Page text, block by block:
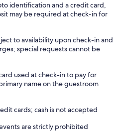
identification and a credit card,
may be required at check-in for
to availability upon check-in and
special requests cannot be
used at check-in to pay for
name on the guestroom
cards; cash is not accepted
are strictly prohibited